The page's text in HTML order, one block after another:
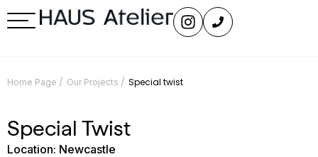
Home Page / Our Projects / Special twist
Special Twist
Location: Newcastle